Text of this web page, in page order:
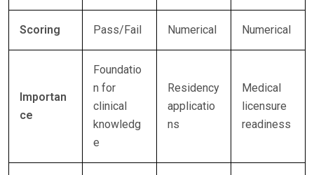
Scoring Pass/Fail Numerical Numerical
Importan
ce
Foundatio
n for
clinical
knowledg
e
Residency
applicatio
ns
Medical
licensure
readiness